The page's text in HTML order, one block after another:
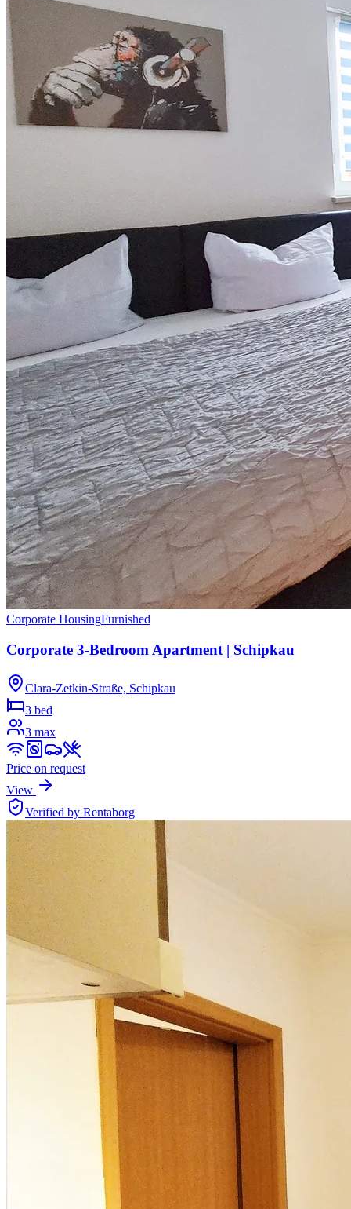
Corporate HousingFurnished
Corporate 3-Bedroom Apartment | Schipkau
Clara-Zetkin-Straße, Schipkau
3 bed
3 max
Price on request
View
Verified by Rentaborg